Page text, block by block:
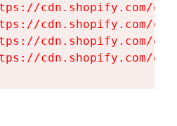
cdn.shopify.com/
cdn.shopify.com/
cdn.shopify.com/
cdn.shopify.com/